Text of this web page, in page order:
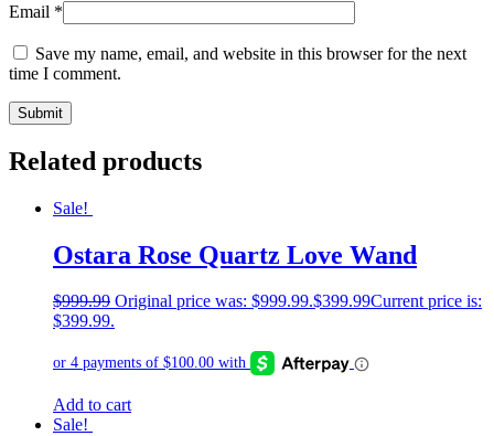
Email *
Save my name, email, and website in this browser for the next
time I comment.
Related products
Sale!
Ostara Rose Quartz Love Wand
$999.99 Original price was: $999.99.$399.99Current price is:
$399.99.
Add to cart
Sale!